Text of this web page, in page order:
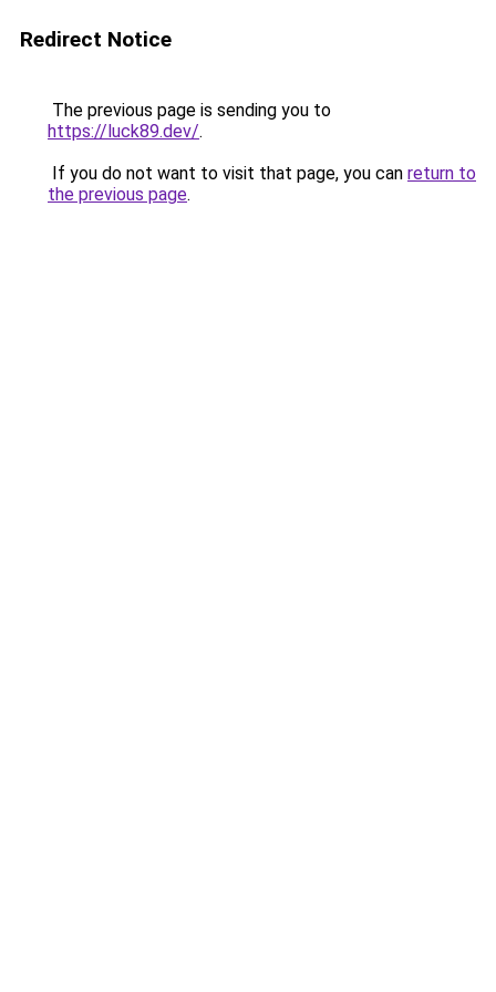
Redirect Notice
The previous page is sending you to
https://luck89.dev/.
If you do not want to visit that page, you can return to
the previous page.